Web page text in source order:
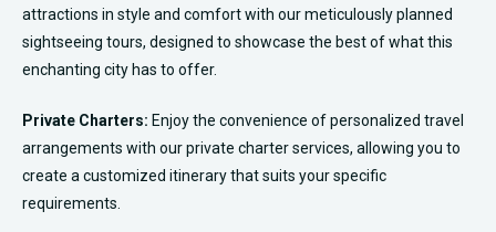
attractions in style and comfort with our meticulously planned
sightseeing tours, designed to showcase the best of what this
enchanting city has to offer.
Private Charters: Enjoy the convenience of personalized travel
arrangements with our private charter services, allowing you to
create a customized itinerary that suits your specific
requirements.